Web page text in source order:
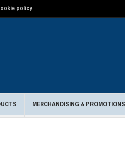
policy
MERCHANDISING & PROMOTIONS